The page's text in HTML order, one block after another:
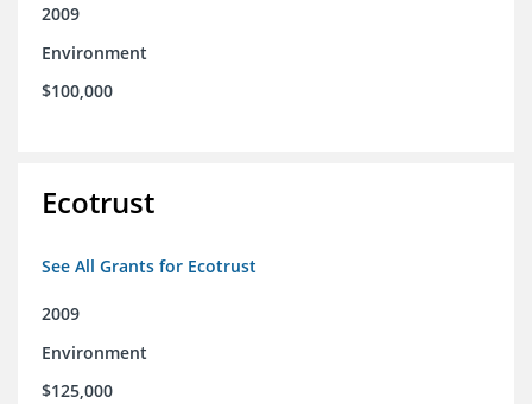
2009
Environment
$100,000
Ecotrust
See All Grants for Ecotrust
2009
Environment
$125,000